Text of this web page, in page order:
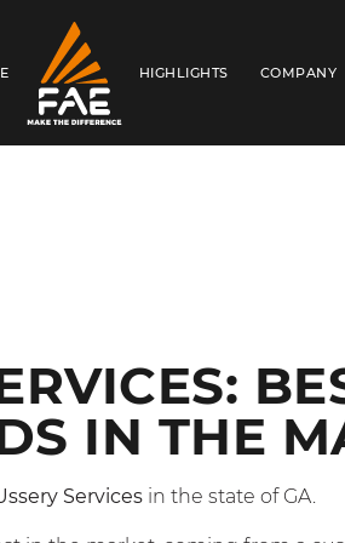
HIGHLIGHTS COMPANY
IN THE
Servicesin the state of GA.